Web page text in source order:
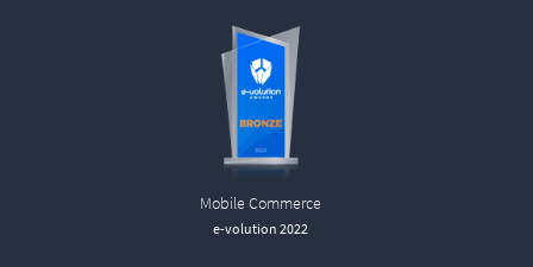
Mobile Commerce
e-volution 2022